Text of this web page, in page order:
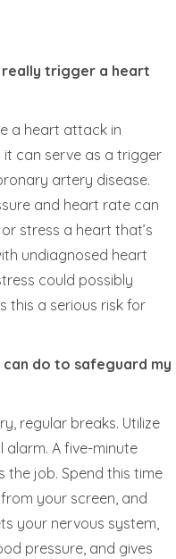
really trigger a heart
a heart attack in
can serve as a trigger
artery disease.
and heart rate can
stress a heart that’s
undiagnosed heart
could possibly
this a serious risk for
can do to safeguard my
regular breaks. Utilize
A five-minute
the job. Spend this time
your screen, and
your nervous system,
pressure, and gives